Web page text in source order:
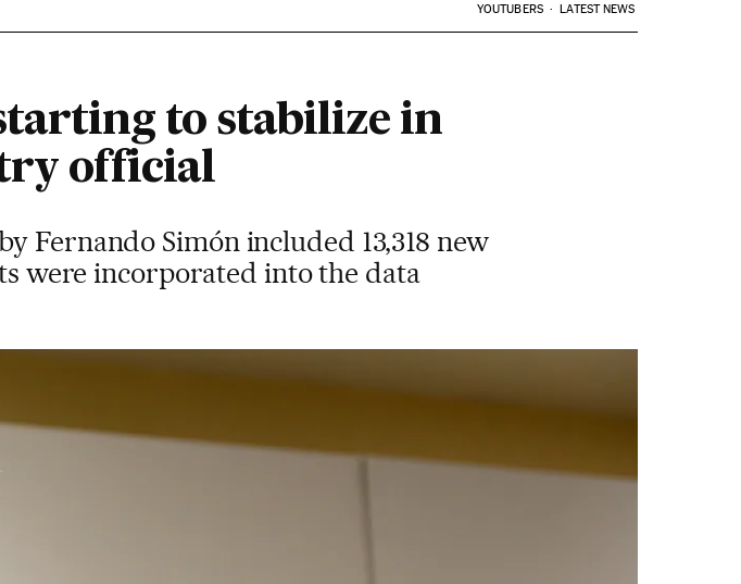
YOUTUBERS LATEST NEWS
to stabilize in
official
Fernando Simón included 13,318 new
were incorporated into the data